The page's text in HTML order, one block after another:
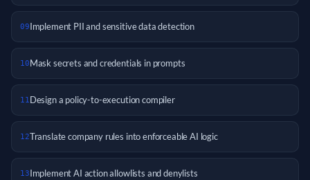
09Implement PII and sensitive data detection
10Mask secrets and credentials in prompts
11Design a policy-to-execution compiler
12Translate company rules into enforceable AI logic
13Implement AI action allowlists and denylists